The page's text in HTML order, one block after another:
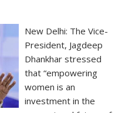
New Delhi: The Vice-
President, Jagdeep
Dhankhar stressed
that “empowering
women is an
investment in the